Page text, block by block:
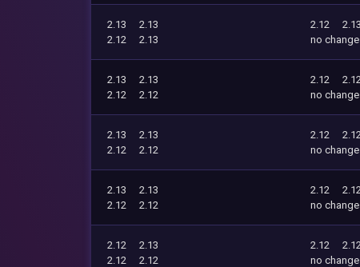
2.13
2.13
2.12
2.13
2.12
2.13
no
2.13
2.13
2.12
2.12
2.12
2.12
no
2.13
2.13
2.12
2.12
2.12
2.12
no
2.13
2.13
2.12
2.12
2.12
2.12
no
2.12
2.13
2.12
2.12
2.12
2.12
no